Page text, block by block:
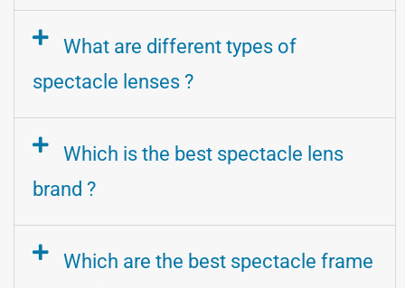
What are different types of
spectacle lenses ?
Which is the best spectacle lens
brand ?
Which are the best spectacle frame